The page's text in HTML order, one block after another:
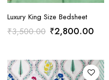
Luxury King Size Bedsheet
₹3,500.00 Original
was:
₹3,500.00.
₹2,800.00
is: